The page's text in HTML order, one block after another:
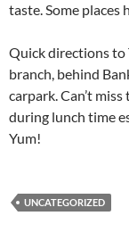
taste. Some places
Quick directions to
branch, behind
carpark. Can’t
during lunch time
Yum!
UNCATEGORIZED